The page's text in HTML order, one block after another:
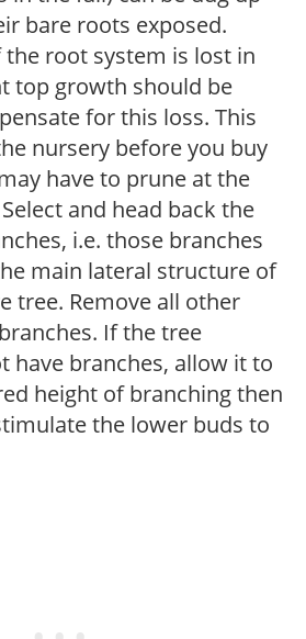
bare roots exposed.
the root system is lost in
top growth should be
for this loss. This
nursery before you buy
have to prune at the
and head back the
i.e. those branches
main lateral structure of
tree. Remove all other
If the tree
have branches, allow it to
height of branching then
the lower buds to